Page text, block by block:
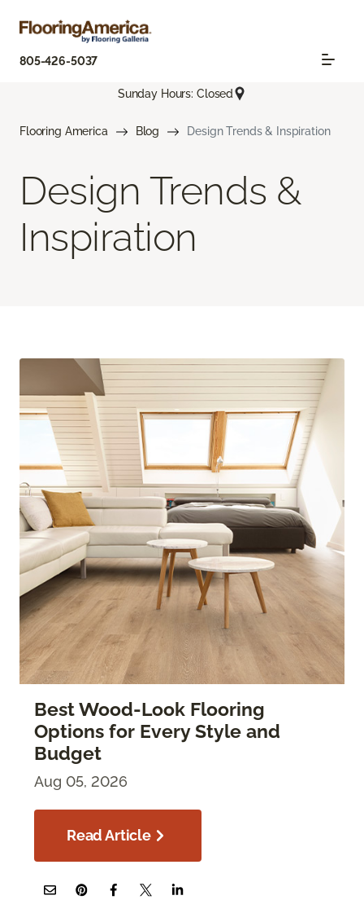
805-426-5037
Sunday Hours: Closed
Flooring America Blog Design Trends & Inspiration
Design Trends &
Inspiration
Best Wood-Look Flooring
Options for Every Style and
Budget
Aug 05, 2026
Read Article